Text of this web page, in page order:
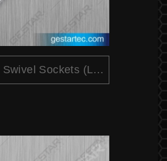
T-Handle Swivel Sockets (Long) - 6 Point